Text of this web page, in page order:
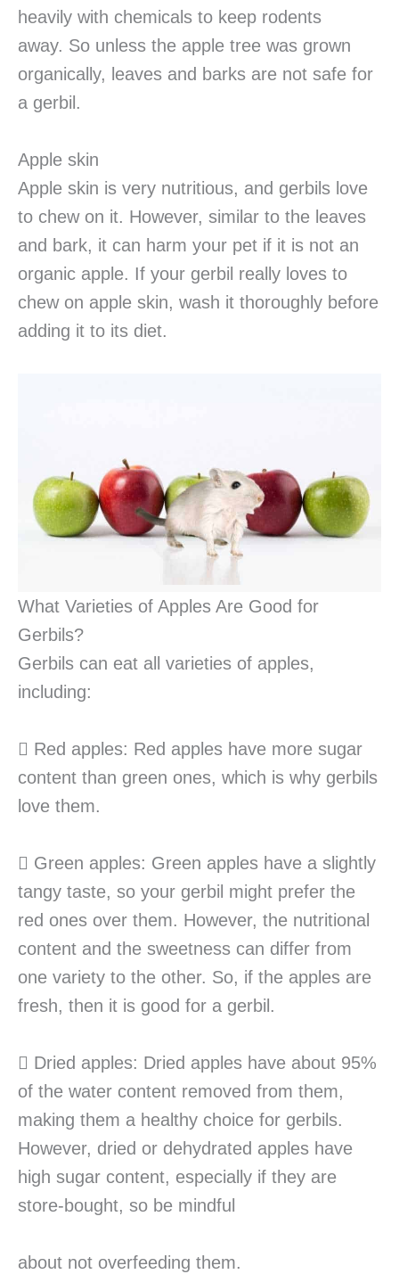
heavily with chemicals to keep rodents
away. So unless the apple tree was grown
organically, leaves and barks are not safe for
a gerbil.
Apple skin
Apple skin is very nutritious, and gerbils love
to chew on it. However, similar to the leaves
and bark, it can harm your pet if it is not an
organic apple. If your gerbil really loves to
chew on apple skin, wash it thoroughly before
adding it to its diet.
What Varieties of Apples Are Good for
Gerbils?
Gerbils can eat all varieties of apples,
including:
 Red apples: Red apples have more sugar
content than green ones, which is why gerbils
love them.
 Green apples: Green apples have a slightly
tangy taste, so your gerbil might prefer the
red ones over them. However, the nutritional
content and the sweetness can differ from
one variety to the other. So, if the apples are
fresh, then it is good for a gerbil.
 Dried apples: Dried apples have about 95%
of the water content removed from them,
making them a healthy choice for gerbils.
However, dried or dehydrated apples have
high sugar content, especially if they are
store-bought, so be mindful
about not overfeeding them.